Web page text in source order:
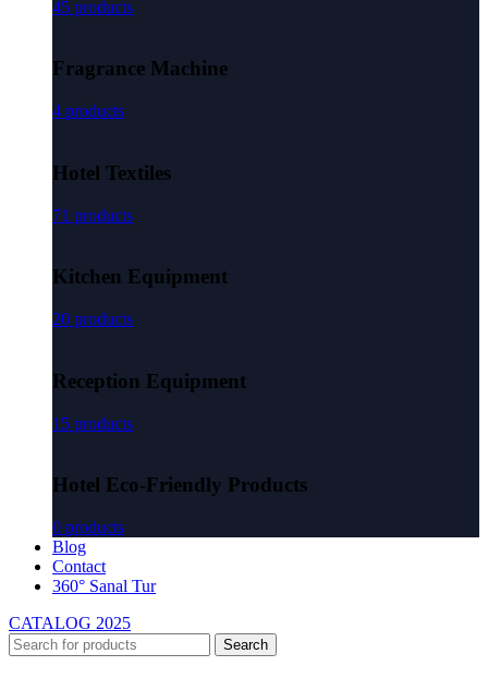
45 products
Fragrance Machine
4 products
Hotel Textiles
71 products
Kitchen Equipment
20 products
Reception Equipment
15 products
Hotel Eco-Friendly Products
0 products
Blog
Contact
360° Sanal Tur
CATALOG 2025
Search